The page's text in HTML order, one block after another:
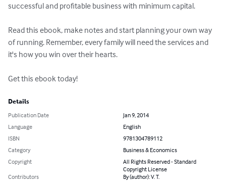
successful and profitable business with minimum capital.
Read this ebook, make notes and start planning your own way
of running. Remember, every family will need the services and
it's how you win over their hearts.
Get this ebook today!
Details
Publication Date
Jan 9, 2014
Language
English
ISBN
9781304789112
Category
Business & Economics
Copyright
All Rights Reserved - Standard
Copyright License
Contributors
By (author): V. T.